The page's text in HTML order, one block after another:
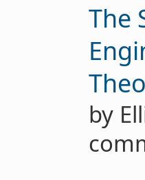
The
by